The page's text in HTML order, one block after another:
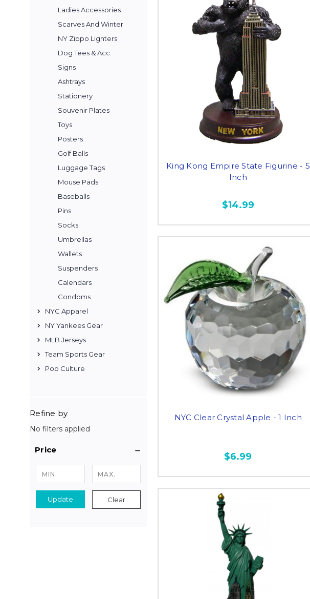
Ladies Accessories
Scarves And Winter
NY Zippo Lighters
Dog Tees & Acc.
Signs
Ashtrays
Stationery
Souvenir Plates
Toys
Posters
Golf Balls
Luggage Tags
Mouse Pads
Baseballs
Pins
Socks
Umbrellas
Wallets
Suspenders
Calendars
Condoms
NYC Apparel
NY Yankees Gear
MLB Jerseys
Team Sports Gear
Pop Culture
Refine by
No filters applied
Price
Update Clear
King Kong Empire State Figurine - 5
Inch
$14.99
NYC Clear Crystal Apple - 1 Inch
$6.99